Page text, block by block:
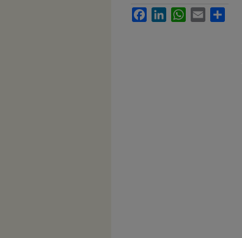
FacebookLinkedInWhatsApp
Email